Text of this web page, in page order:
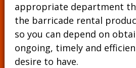
appropriate department
the barricade rental
so you can depend on
ongoing, timely and
desire to have.